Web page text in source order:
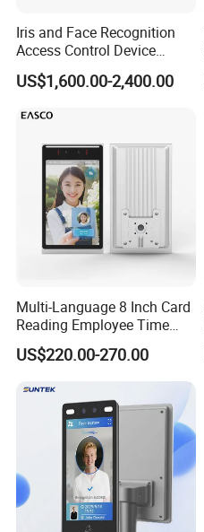
Iris and Face Recognition
Access Control Device
Ecx333
US$1,600.00-2,400.00
Multi-Language 8 Inch Card
Reading Employee Time
Attendance Device Cloud
System Biometrics Face
Recognition Access Control
& Attendance for Gym and
US$220.00-270.00